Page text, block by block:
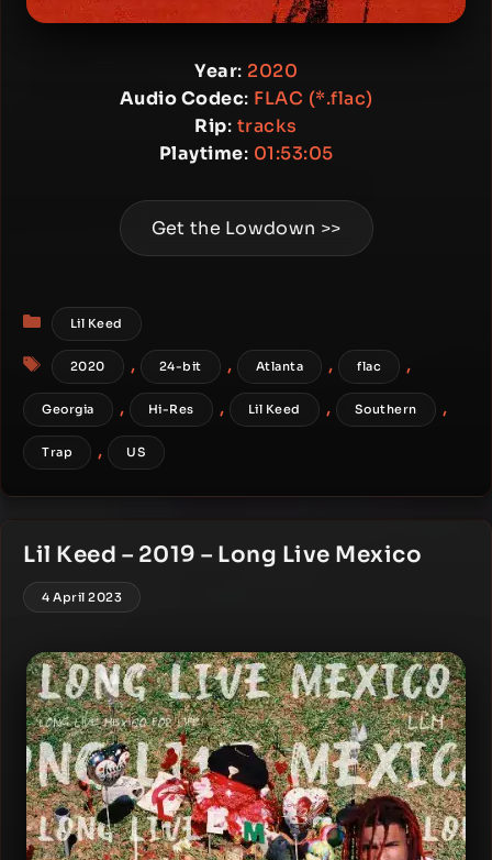
Year: 2020
Audio Codec: FLAC (*.flac)
Rip: tracks
Playtime: 01:53:05
Get the Lowdown >>
Categories
Lil Keed
Tags
2020 , 24-bit , Atlanta , flac ,
Georgia , Hi-Res , Lil Keed , Southern ,
Trap , US
Lil Keed – 2019 – Long Live Mexico
4 April 2023